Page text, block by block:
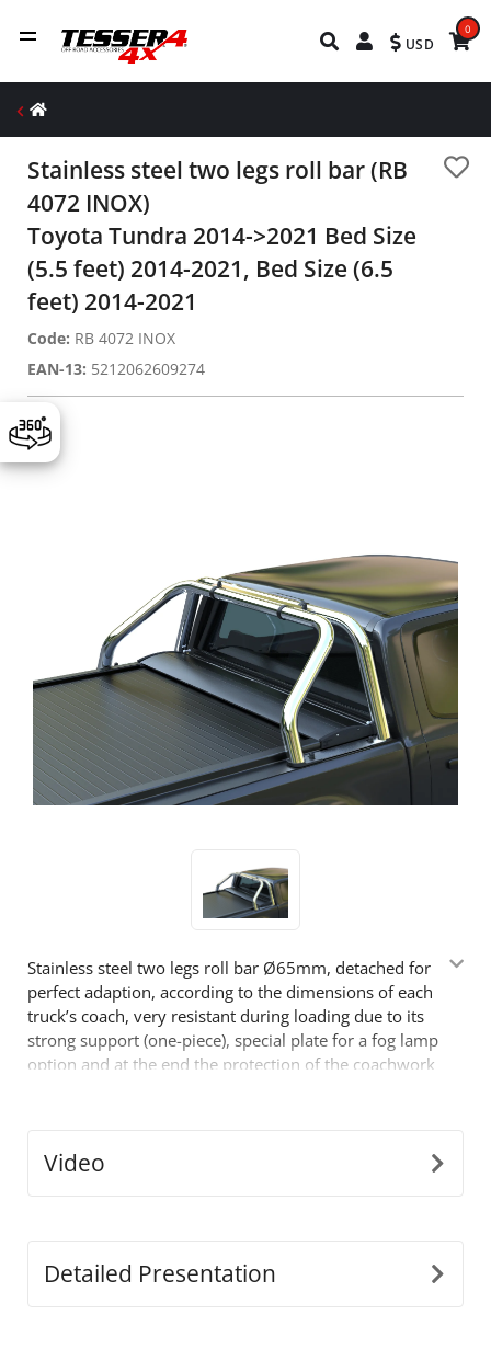
USD
0
Stainless steel two legs roll bar (RB
4072 INOX)
Toyota Tundra 2014->2021 Bed Size
(5.5 feet) 2014-2021, Bed Size (6.5
feet) 2014-2021
Code: RB 4072 INOX
EAN-13: 5212062609274
Stainless steel two legs roll bar Ø65mm, detached for
perfect adaption, according to the dimensions of each
truck’s coach, very resistant during loading due to its
strong support (one-piece), special plate for a fog lamp
option and at the end the protection of the coachwork
Video
Detailed Presentation